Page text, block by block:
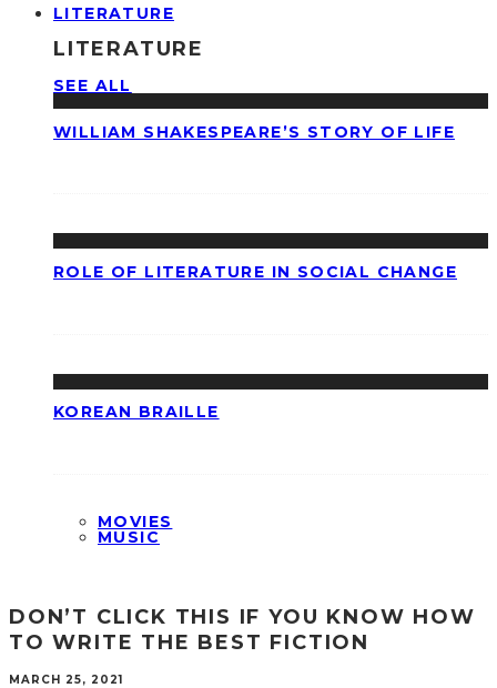
LITERATURE
LITERATURE
SEE ALL
WILLIAM SHAKESPEARE’S STORY OF LIFE
ROLE OF LITERATURE IN SOCIAL CHANGE
KOREAN BRAILLE
MOVIES
MUSIC
DON’T CLICK THIS IF YOU KNOW HOW
TO WRITE THE BEST FICTION
MARCH 25, 2021